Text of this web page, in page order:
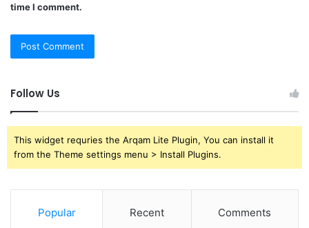
time I comment.
Follow Us
This widget requries the Arqam Lite Plugin, You can install it
from the Theme settings menu > Install Plugins.
Popular Recent Comments